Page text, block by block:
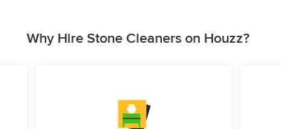
Why Hire Stone Cleaners on Houzz?